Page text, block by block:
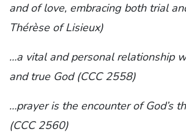
and of love, embracing both trial
Thérèse of Lisieux)
…a vital and personal relationship
and true God (CCC 2558)
…prayer is the encounter of God’s
(CCC 2560)